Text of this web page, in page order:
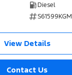
Diesel
S61599KGM
View Details
Contact Us